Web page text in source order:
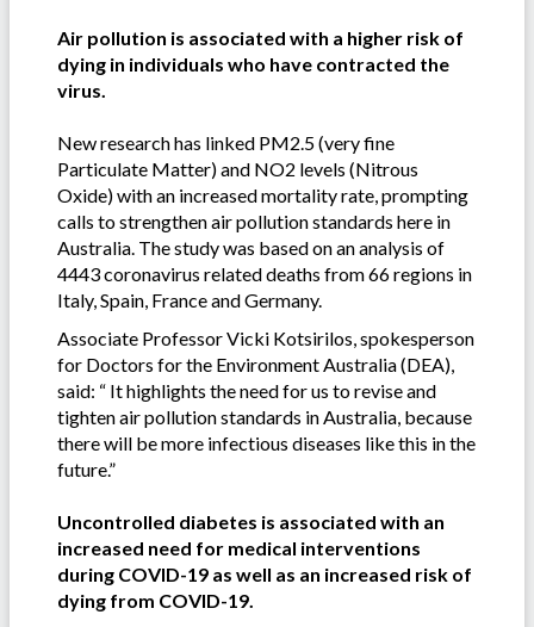
Air pollution is associated with a higher risk of
dying in individuals who have contracted the
virus.
New research has linked PM2.5 (very fine
Particulate Matter) and NO2 levels (Nitrous
Oxide) with an increased mortality rate, prompting
calls to strengthen air pollution standards here in
Australia. The study was based on an analysis of
4443 coronavirus related deaths from 66 regions in
Italy, Spain, France and Germany.
Associate Professor Vicki Kotsirilos, spokesperson
for Doctors for the Environment Australia (DEA),
said: “ It highlights the need for us to revise and
tighten air pollution standards in Australia, because
there will be more infectious diseases like this in the
future.”
Uncontrolled diabetes is associated with an
increased need for medical interventions
during COVID-19 as well as an increased risk of
dying from COVID-19.